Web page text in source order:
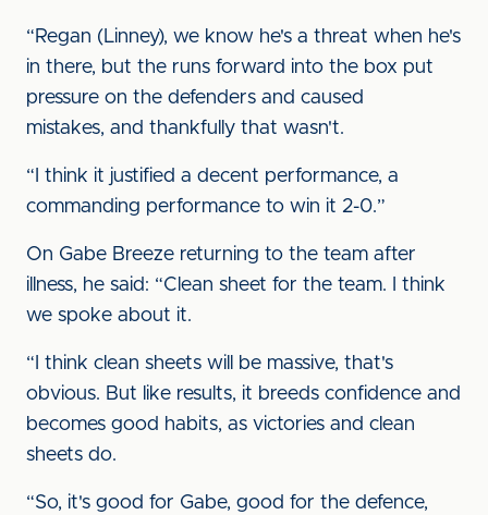
“Regan (Linney), we know he's a threat when he's
in there, but the runs forward into the box put
pressure on the defenders and caused
mistakes, and thankfully that wasn't.
“I think it justified a decent performance, a
commanding performance to win it 2-0.”
On Gabe Breeze returning to the team after
illness, he said: “Clean sheet for the team. I think
we spoke about it.
“I think clean sheets will be massive, that's
obvious. But like results, it breeds confidence and
becomes good habits, as victories and clean
sheets do.
“So, it's good for Gabe, good for the defence,